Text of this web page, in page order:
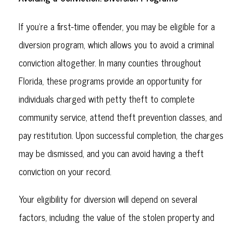
If you’re a first-time offender, you may be eligible for a
diversion program, which allows you to avoid a criminal
conviction altogether. In many counties throughout
Florida, these programs provide an opportunity for
individuals charged with petty theft to complete
community service, attend theft prevention classes, and
pay restitution. Upon successful completion, the charges
may be dismissed, and you can avoid having a theft
conviction on your record.
Your eligibility for diversion will depend on several
factors, including the value of the stolen property and